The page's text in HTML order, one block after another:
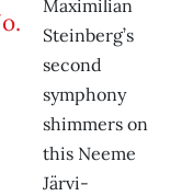
Maximilian
Steinberg’s
second
symphony
shimmers on
this Neeme
Järvi-